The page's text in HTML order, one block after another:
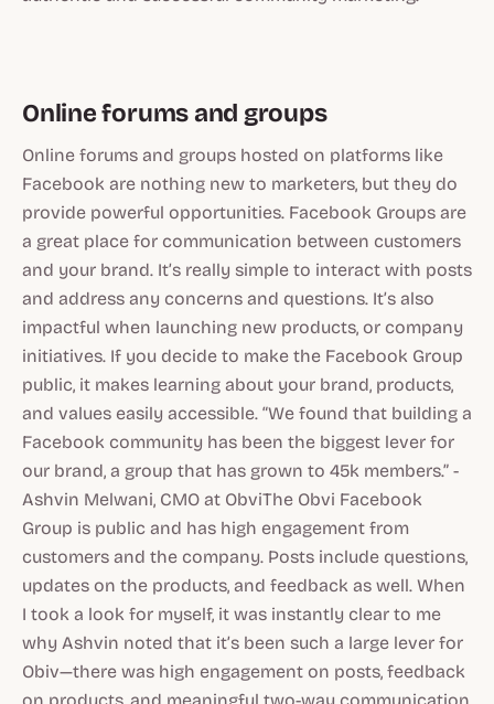
Online forums and groups
Online forums and groups hosted on platforms like
Facebook are nothing new to marketers, but they do
provide powerful opportunities. Facebook Groups are
a great place for communication between customers
and your brand. It’s really simple to interact with posts
and address any concerns and questions. It’s also
impactful when launching new products, or company
initiatives. If you decide to make the Facebook Group
public, it makes learning about your brand, products,
and values easily accessible. “We found that building a
Facebook community has been the biggest lever for
our brand, a group that has grown to 45k members.” -
Ashvin Melwani, CMO at ObviThe Obvi Facebook
Group is public and has high engagement from
customers and the company. Posts include questions,
updates on the products, and feedback as well. When
I took a look for myself, it was instantly clear to me
why Ashvin noted that it’s been such a large lever for
Obiv—there was high engagement on posts, feedback